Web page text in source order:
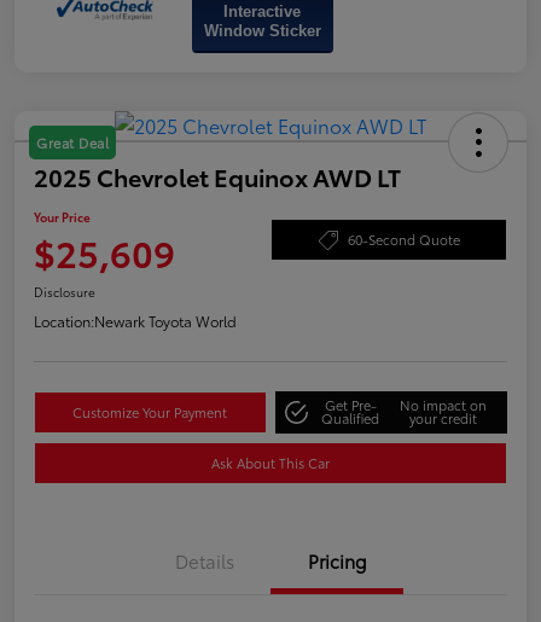
Interactive
Window Sticker
Great Deal
2025 Chevrolet Equinox AWD LT
Your Price
$25,609 60-Second Quote
Disclosure
Location:Newark Toyota World
Customize Your Payment Get Pre-
Qualified
No impact on
your credit
Ask About This Car
Details Pricing